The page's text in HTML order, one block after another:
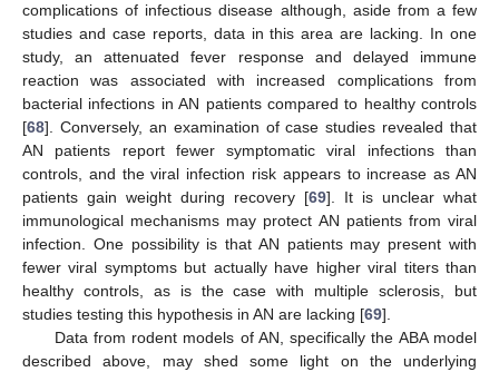
complications of infectious disease although, aside from a few
studies and case reports, data in this area are lacking. In one
study, an attenuated fever response and delayed immune
reaction was associated with increased complications from
bacterial infections in AN patients compared to healthy controls
[68]. Conversely, an examination of case studies revealed that
AN patients report fewer symptomatic viral infections than
controls, and the viral infection risk appears to increase as AN
patients gain weight during recovery [69]. It is unclear what
immunological mechanisms may protect AN patients from viral
infection. One possibility is that AN patients may present with
fewer viral symptoms but actually have higher viral titers than
healthy controls, as is the case with multiple sclerosis, but
studies testing this hypothesis in AN are lacking [69].
Data from rodent models of AN, specifically the ABA model
described above, may shed some light on the underlying